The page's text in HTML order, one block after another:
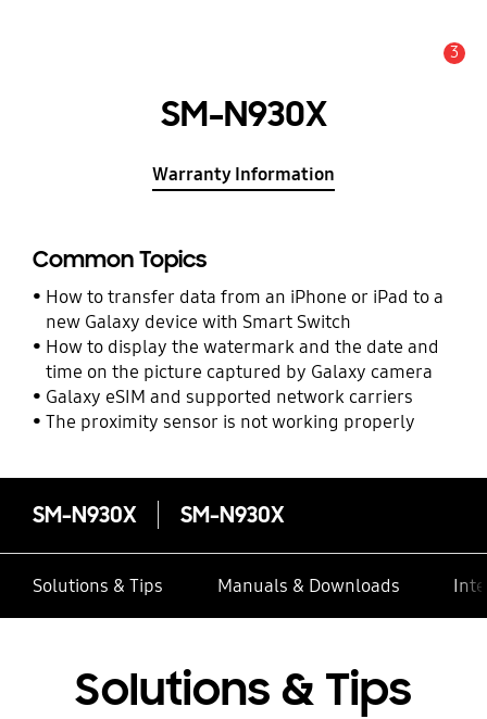
3
SM-N930X
Warranty Information
Common Topics
How to transfer data from an iPhone or iPad to a
new Galaxy device with Smart Switch
How to display the watermark and the date and
time on the picture captured by Galaxy camera
Galaxy eSIM and supported network carriers
The proximity sensor is not working properly
SM-N930X SM-N930X
Solutions & Tips Manuals & Downloads
Solutions & Tips